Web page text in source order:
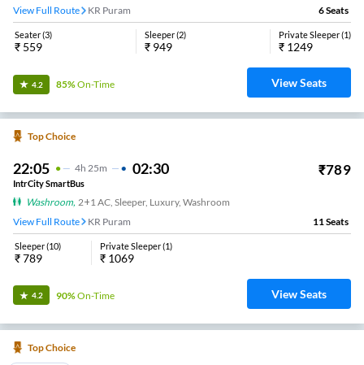
View Full Route
KR Puram 6Seats
Seater(3)
₹ 559
Sleeper(2)
₹ 949
Private Sleeper(1)
₹ 1249
4.2 85%On-Time View Seats
Top Choice
22:05 4H 25m 02:30 ₹789
IntrCity SmartBus
Washroom, 2+1 AC, Sleeper, Luxury, Washroom
View Full Route
KR Puram 11 Seats
Sleeper(10)
₹789
Private Sleeper(1)
₹ 1069
4.2 90%On-Time View Seats
Top Choice